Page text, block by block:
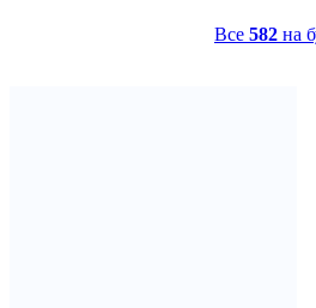
Все 582 на